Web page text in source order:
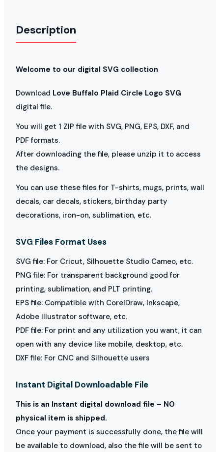
Description
Welcome to our digital SVG collection
Download Love Buffalo Plaid Circle Logo SVG
digital file.
You will get 1 ZIP file with SVG, PNG, EPS, DXF, and
PDF formats.
After downloading the file, please unzip it to access
the designs.
You can use these files for T-shirts, mugs, prints, wall
decals, car decals, stickers, birthday party
decorations, iron-on, sublimation, etc.
SVG Files Format Uses
SVG file: For Cricut, Silhouette Studio Cameo, etc.
PNG file: For transparent background good for
printing, sublimation, and PLT printing.
EPS file: Compatible with CorelDraw, Inkscape,
Adobe Illustrator software, etc.
PDF file: For print and any utilization you want, it can
open with any device like mobile, desktop, etc.
DXF file: For CNC and Silhouette users
Instant Digital Downloadable File
This is an Instant digital download file – NO
physical item is shipped.
Once your payment is successfully done, the file will
be available to download, also the file will be sent to